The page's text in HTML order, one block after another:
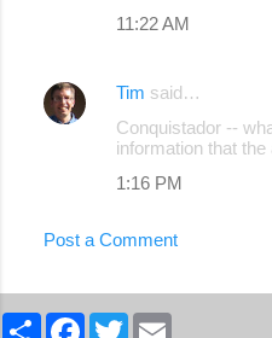
11:22 AM
Tim said…
Conquistador --
information that
1:16 PM
Post a Comment
S
F
T